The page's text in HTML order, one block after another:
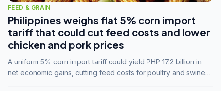
FEED & GRAIN
Philippines weighs flat 5% corn import
tariff that could cut feed costs and lower
chicken and pork prices
A uniform 5% corn import tariff could yield PHP 17.2 billion in
net economic gains, cutting feed costs for poultry and swine